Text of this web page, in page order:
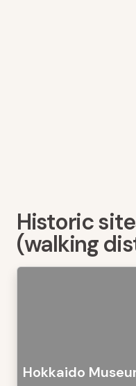
Historic
(walking
Hokkaido